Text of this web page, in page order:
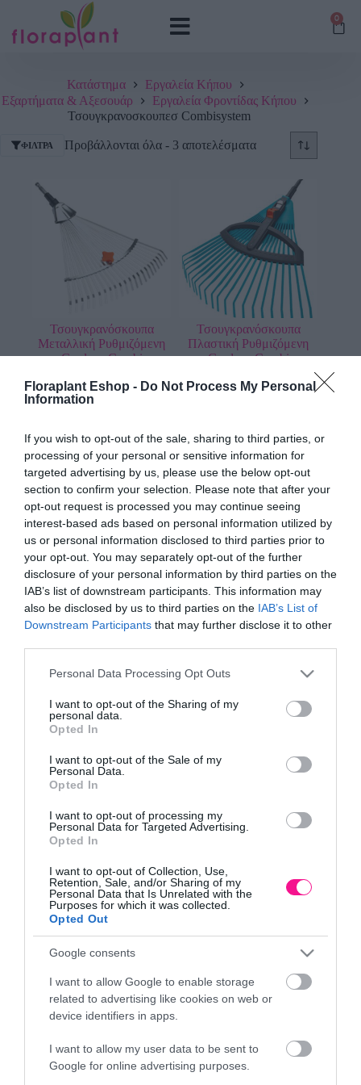
Floraplant Eshop - Do Not Process My Personal
Information
If you wish to opt-out of the sale, sharing to third parties, or
processing of your personal or sensitive information for
targeted advertising by us, please use the below opt-out
section to confirm your selection. Please note that after your
opt-out request is processed you may continue seeing
interest-based ads based on personal information utilized by
us or personal information disclosed to third parties prior to
your opt-out. You may separately opt-out of the further
disclosure of your personal information by third parties on the
IAB’s list of downstream participants. This information may
also be disclosed by us to third parties on the IAB’s List of
Downstream Participants that may further disclose it to other
Please note that this website/app uses one or more Google
not limited to your visit or usage behaviour. You may click to
grant or deny consent to Google and its third-party tags to
use your data for below specified purposes in below Google
consent section.
Personal Data Processing Opt Outs
I want to opt-out of the Sharing of my
personal data.
Opted In
I want to opt-out of the Sale of my
Personal Data.
Opted In
I want to opt-out of processing my
Personal Data for Targeted Advertising.
Opted In
I want to opt-out of Collection, Use,
Retention, Sale, and/or Sharing of my
Personal Data that Is Unrelated with the
Purposes for which it was collected.
Opted Out
Google consents
I want to allow Google to enable storage
related to advertising like cookies on web or
device identifiers in apps.
I want to allow my user data to be sent to
Google for online advertising purposes.
0
Κατάστημα
Εργαλεία Κήπου
Εξαρτήματα & Αξεσουάρ
Εργαλεία Φροντίδας Κήπου
Τσουγκρανοσκουπεσ Combisystem
ΦΊΛΤΡΑ Προβάλλονται όλα - 3 αποτελέσματα
Τσουγκρανόσκουπα
Μεταλλική Ρυθμιζόμενη
Gardena Combi
22,66€
Προσθήκη στο
Τσουγκρανόσκουπα
Πλαστική Ρυθμιζόμενη
Gardena Combi
22,56 €
Τσουγκρανόσκουπα
Πλαστική Σπαστή
Gardena Combi
καλάθι
Τρόποι αποστολής προϊόντων
Επιστροφές και αλλαγές
Όροι χρήσης
Διεύθυνση
ΕΔΡΑ
Κεντρικό Κατάστημα, Καλύβες Αποκορώνου,
+30 28250 31734